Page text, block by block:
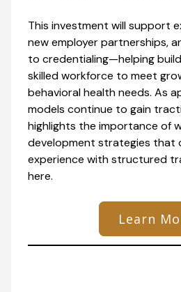
This investment will support
new employer partnerships,
to credentialing—helping
skilled workforce to meet
behavioral health needs. As
models continue to gain
highlights the importance of
development strategies that
experience with structured
here.
Learn